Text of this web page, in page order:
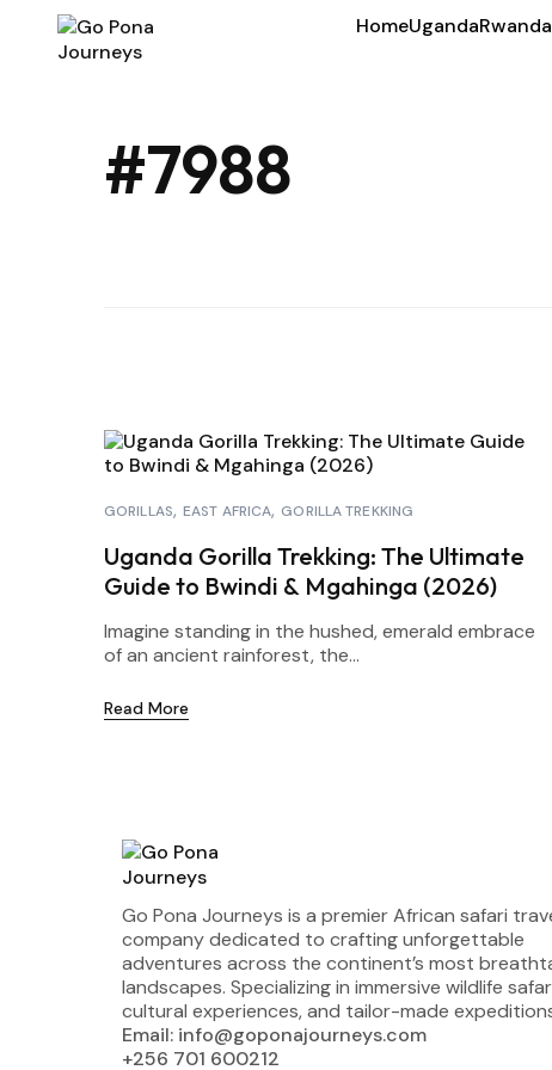
HomeUgandaRwanda
#7988
GORILLAS EAST AFRICA GORILLA TREKKING
Uganda Gorilla Trekking: The Ultimate
Guide to Bwindi & Mgahinga (2026)
Imagine standing in the hushed, emerald embrace
of an ancient rainforest, the...
Read More
Go Pona Journeys is a premier African safari
company dedicated to crafting unforgettable
adventures across the continent’s most
landscapes. Specializing in immersive wildlife
cultural experiences, and tailor-made
Email: info@goponajourneys.com
+256 701 600212